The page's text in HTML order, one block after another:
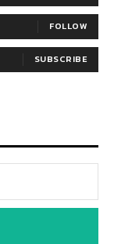
FOLLOW
SUBSCRIBE